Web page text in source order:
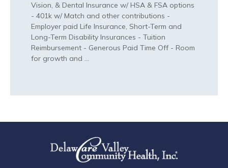
Vision, & Dental Insurance w/ HSA & FSA options
- 401k w/ Match and other contributions -
Employer paid Life Insurance, Short-Term and
Long-Term Disability Insurances - Tuition
Reimbursement - Generous Paid Time Off - Room
for growth and …